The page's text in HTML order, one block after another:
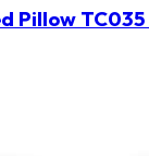
Pillow TC035